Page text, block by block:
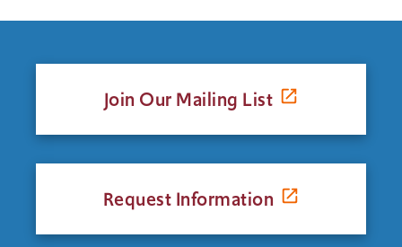
Join Our Mailing List
Request Information